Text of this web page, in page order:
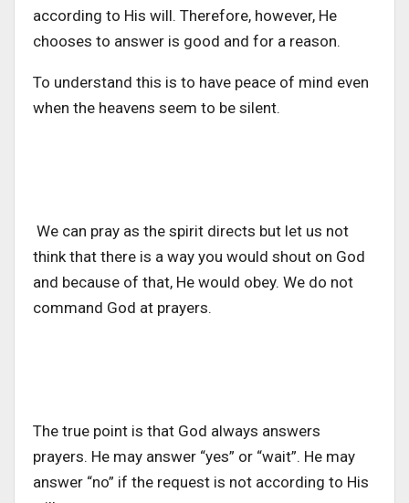
according to His will. Therefore, however, He
chooses to answer is good and for a reason.
To understand this is to have peace of mind even
when the heavens seem to be silent.
We can pray as the spirit directs but let us not
think that there is a way you would shout on God
and because of that, He would obey. We do not
command God at prayers.
The true point is that God always answers
prayers. He may answer “yes” or “wait”. He may
answer “no” if the request is not according to His